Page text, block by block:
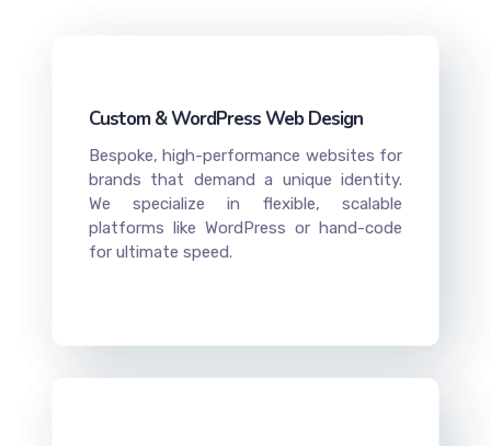
Custom & WordPress Web Design
Bespoke, high-performance websites for
brands that demand a unique identity.
We specialize in flexible, scalable
platforms like WordPress or hand-code
for ultimate speed.